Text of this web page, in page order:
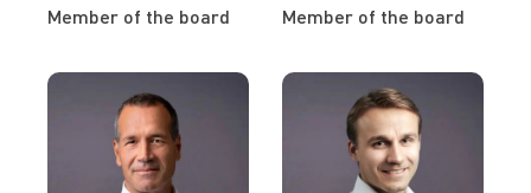
Member of the board Member of the board